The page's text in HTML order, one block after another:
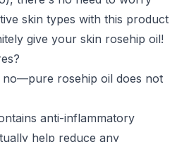
skin types with this product
give your skin rosehip oil!
no—pure rosehip oil does not
anti-inflammatory
help reduce any